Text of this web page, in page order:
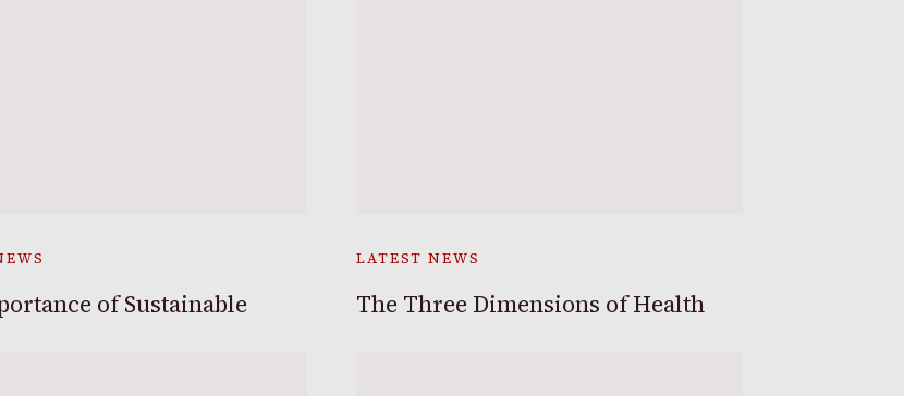
of Sustainable
LATEST NEWS
The Three Dimensions of Health